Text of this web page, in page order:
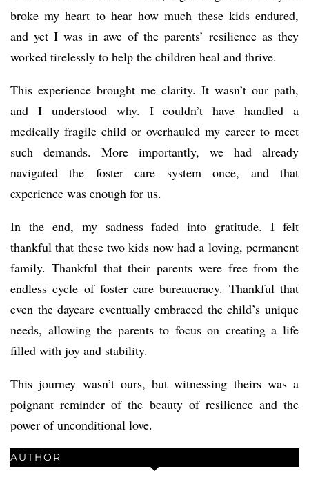
broke my heart to hear how much these kids endured,
and yet I was in awe of the parents’ resilience as they
worked tirelessly to help the children heal and thrive.
This experience brought me clarity. It wasn’t our path,
and I understood why. I couldn’t have handled a
medically fragile child or overhauled my career to meet
such demands. More importantly, we had already
navigated the foster care system once, and that
experience was enough for us.
In the end, my sadness faded into gratitude. I felt
thankful that these two kids now had a loving, permanent
family. Thankful that their parents were free from the
endless cycle of foster care bureaucracy. Thankful that
even the daycare eventually embraced the child’s unique
needs, allowing the parents to focus on creating a life
filled with joy and stability.
This journey wasn’t ours, but witnessing theirs was a
poignant reminder of the beauty of resilience and the
power of unconditional love.
AUTHOR